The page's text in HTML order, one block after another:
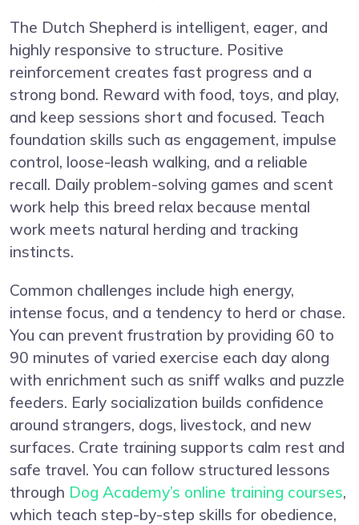
The Dutch Shepherd is intelligent, eager, and
highly responsive to structure. Positive
reinforcement creates fast progress and a
strong bond. Reward with food, toys, and play,
and keep sessions short and focused. Teach
foundation skills such as engagement, impulse
control, loose-leash walking, and a reliable
recall. Daily problem-solving games and scent
work help this breed relax because mental
work meets natural herding and tracking
instincts.
Common challenges include high energy,
intense focus, and a tendency to herd or chase.
You can prevent frustration by providing 60 to
90 minutes of varied exercise each day along
with enrichment such as sniff walks and puzzle
feeders. Early socialization builds confidence
around strangers, dogs, livestock, and new
surfaces. Crate training supports calm rest and
safe travel. You can follow structured lessons
through Dog Academy’s online training courses,
which teach step-by-step skills for obedience,